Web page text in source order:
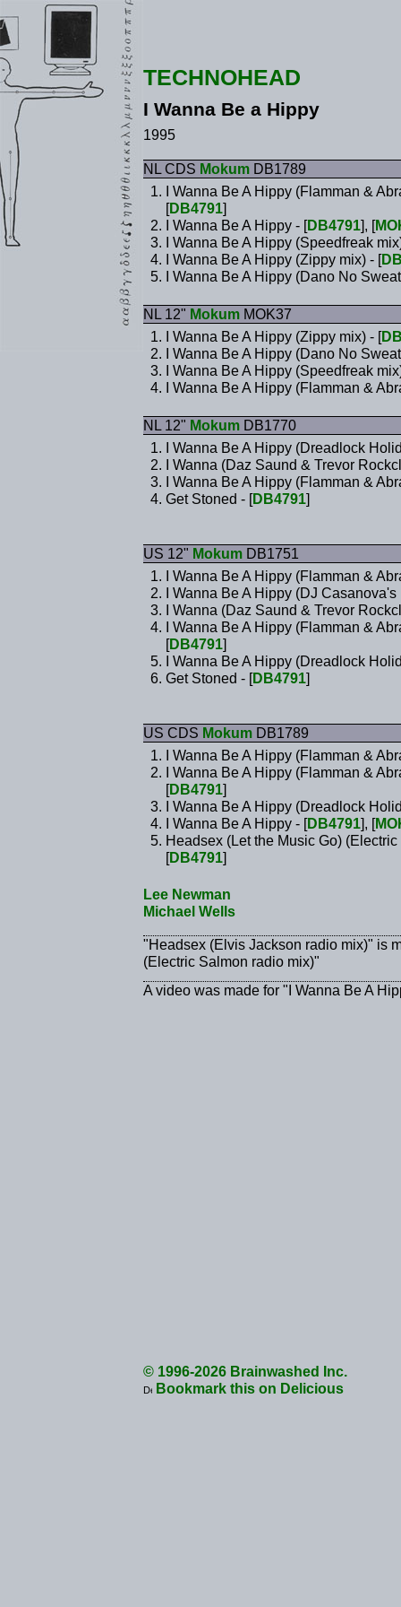
TECHNOHEAD
I Wanna Be a Hippy
1995
NL CDS Mokum DB1789
I Wanna Be A Hippy (Flamman &
[DB4791]
I Wanna Be A Hippy - [DB4791], [
I Wanna Be A Hippy (Speedfreak
I Wanna Be A Hippy (Zippy mix) - [
I Wanna Be A Hippy (Dano No
NL 12" Mokum MOK37
I Wanna Be A Hippy (Zippy mix) - [
I Wanna Be A Hippy (Dano No
I Wanna Be A Hippy (Speedfreak
I Wanna Be A Hippy (Flamman &
NL 12" Mokum DB1770
I Wanna Be A Hippy (Dreadlock
I Wanna (Daz Saund & Trevor
I Wanna Be A Hippy (Flamman &
Get Stoned - [DB4791]
US 12" Mokum DB1751
I Wanna Be A Hippy (Flamman &
I Wanna Be A Hippy (DJ
I Wanna (Daz Saund & Trevor
I Wanna Be A Hippy (Flamman &
[DB4791]
I Wanna Be A Hippy (Dreadlock
Get Stoned - [DB4791]
US CDS Mokum DB1789
I Wanna Be A Hippy (Flamman &
I Wanna Be A Hippy (Flamman &
[DB4791]
I Wanna Be A Hippy (Dreadlock
I Wanna Be A Hippy - [DB4791], [
Headsex (Let the Music Go)
[DB4791]
Lee Newman
Michael Wells
"Headsex (Elvis Jackson radio mix)" is
(Electric Salmon radio mix)"
A video was made for "I Wanna Be A
© 1996-2026 Brainwashed Inc.
Bookmark this on Delicious